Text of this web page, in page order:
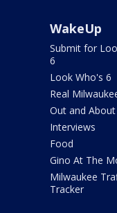
WakeUp
Submit for
6
Look Who's 6
Real
Out and About
Interviews
Food
Gino At The
Milwaukee
Tracker